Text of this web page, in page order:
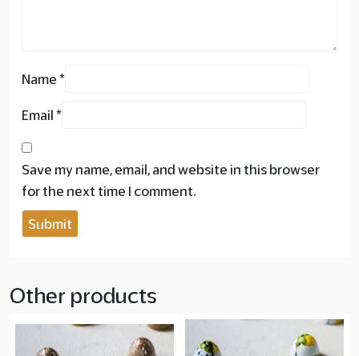
Name *
Email *
Save my name, email, and website in this browser
for the next time I comment.
Other products